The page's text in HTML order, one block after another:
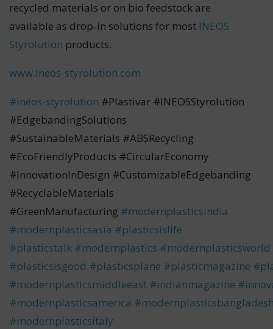
recycled materials or on bio feedstock are
available as drop-in solutions for most INEOS
Styrolution products.
www.ineos-styrolution.com
#ineos-styrolution #Plastivar #INEOSStyrolution
#EdgebandingSolutions
#SustainableMaterials #ABSRecycling
#EcoFriendlyProducts #CircularEconomy
#InnovationInDesign #CustomizableEdgebanding
#RecyclableMaterials
#GreenManufacturing #modernplasticsindia
#modernplasticsasia #plasticsislife
#plasticstalk #modernplastics #modernplasticsworld
#plasticsisgood #plasticsplane #plasticmagazine
#modernplasticsmiddleeast #indianmagazine
#modernplasticsamerica
#modernplasticsitaly